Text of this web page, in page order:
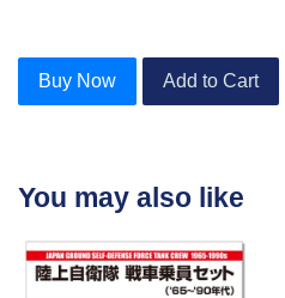
Buy Now Add to Cart
You may also like